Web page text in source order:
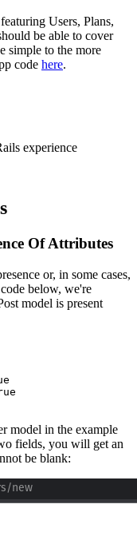
Users, Plans,
be able to cover
simple to the more
code here.
experience
Of Attributes
or, in some cases,
below, we're
model is present
model in the example
fields, you will get an
be blank: